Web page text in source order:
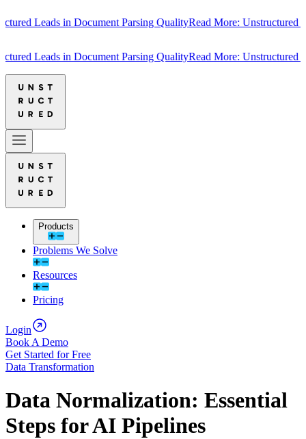
Leads in Document Parsing QualityRead More: Unstructured
Leads in Document Parsing QualityRead More: Unstructured
Products
Problems We Solve
Resources
Pricing
Login
Book A Demo
Get Started for Free
Data Transformation
Data Normalization: Essential
Steps for AI Pipelines